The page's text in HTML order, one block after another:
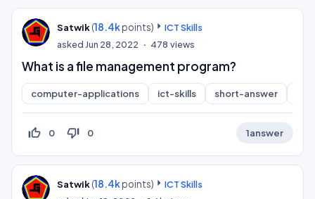
Satwik(18.4kpoints)
ICT Skills
askedJun 28, 2022 478 views
What is a file management program?
computer-applications ict-skills short-answer
thumb_up_off_alt 0 thumb_down_off_alt 0 1answer
Satwik(18.4kpoints)
ICT Skills